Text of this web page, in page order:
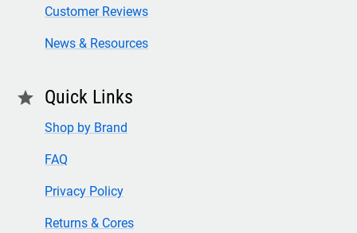
Customer Reviews
News & Resources
star Quick Links
Shop by Brand
FAQ
Privacy Policy
Returns & Cores